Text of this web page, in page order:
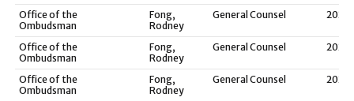
Office of the
Ombudsman
Fong,
Rodney
General Counsel 2025
Office of the
Ombudsman
Fong,
Rodney
General Counsel 2024
Office of the
Ombudsman
Fong,
Rodney
General Counsel 2023